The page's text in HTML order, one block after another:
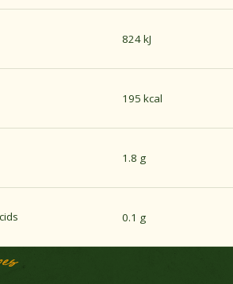
824 kJ
195 kcal
1.8 g
0.1 g